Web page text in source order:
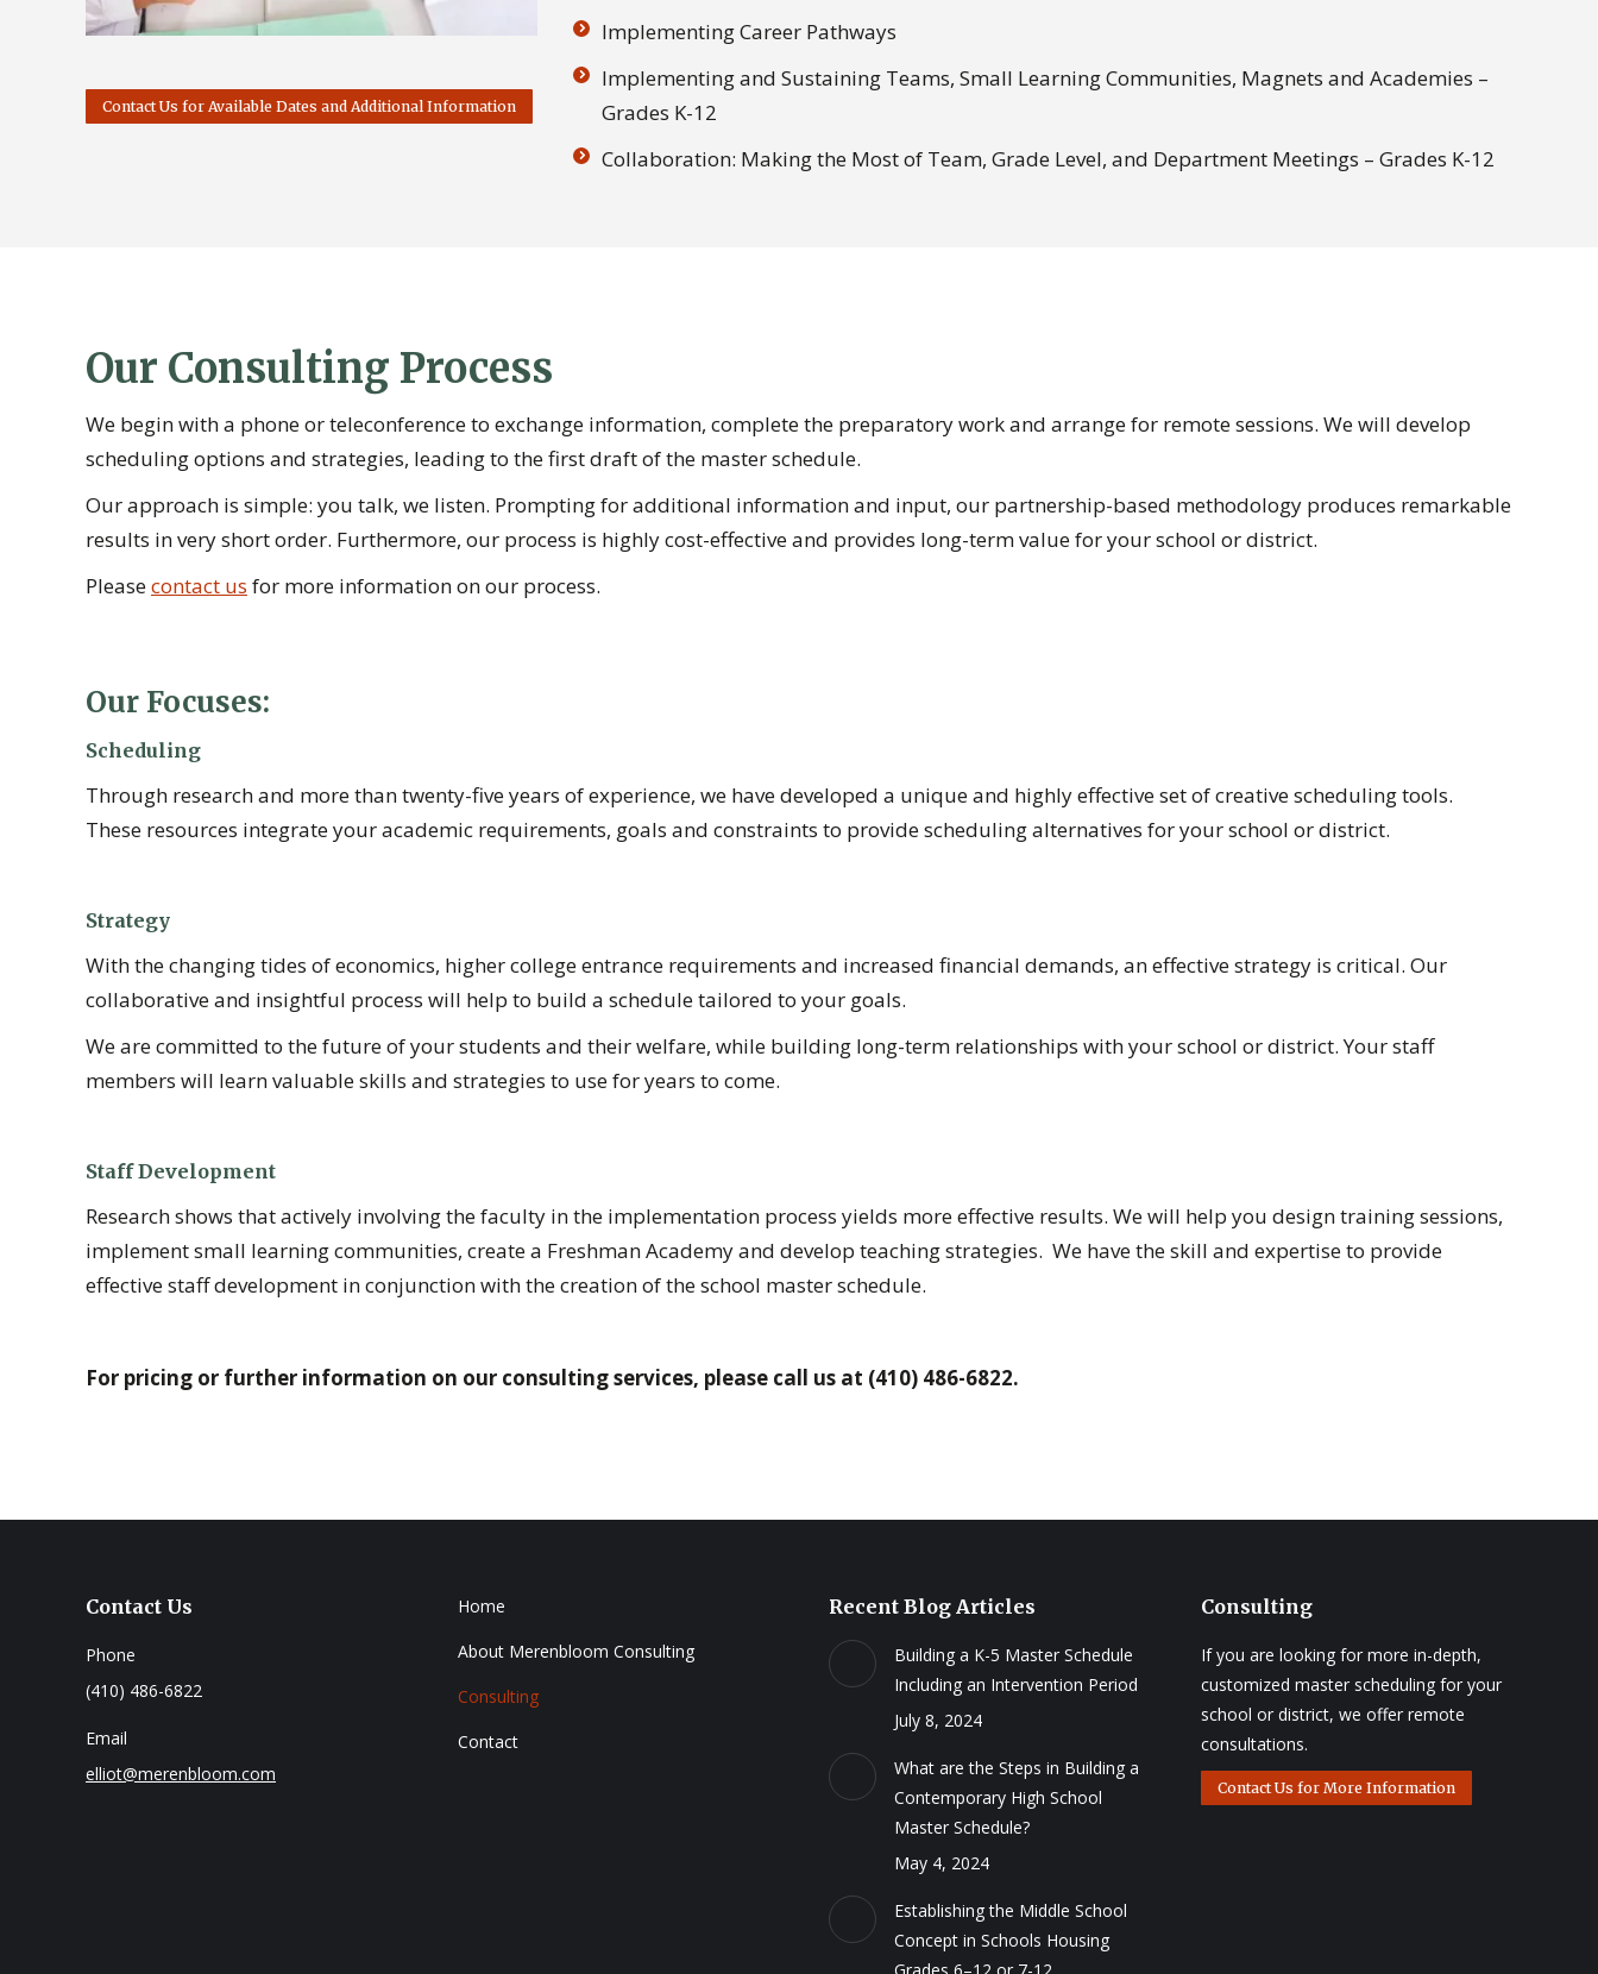
Contact Us for Available Dates and Additional Information
Implementing Career Pathways
Implementing and Sustaining Teams, Small Learning Communities, Magnets and Academies –
Grades K-12
Collaboration: Making the Most of Team, Grade Level, and Department Meetings – Grades K-12
Our Consulting Process
We begin with a phone or teleconference to exchange information, complete the preparatory work and arrange for remote sessions. We will develop
scheduling options and strategies, leading to the first draft of the master schedule.
Our approach is simple: you talk, we listen. Prompting for additional information and input, our partnership-based methodology produces remarkable
results in very short order. Furthermore, our process is highly cost-effective and provides long-term value for your school or district.
Pleasecontact us for more information on our process.
Our Focuses:
Scheduling
Through research and more than twenty-five years of experience, we have developed a unique and highly effective set of creative scheduling tools.
These resources integrate your academic requirements, goals and constraints to provide scheduling alternatives for your school or district.
Strategy
With the changing tides of economics, higher college entrance requirements and increased financial demands, an effective strategy is critical. Our
collaborative and insightful process will help to build a schedule tailored to your goals.
We are committed to the future of your students and their welfare, while building long-term relationships with your school or district. Your staff
members will learn valuable skills and strategies to use for years to come.
Staff Development
Research shows that actively involving the faculty in the implementation process yields more effective results. We will help you design training sessions,
implement small learning communities, create a Freshman Academy and develop teaching strategies. We have the skill and expertise to provide
effective staff development in conjunction with the creation of the school master schedule.
For pricing or further information on our consulting services, please call us at (410) 486-6822.
Contact Us
Phone
(410) 486-6822
Email
elliot@merenbloom.com
Home
About Merenbloom Consulting
Consulting
Contact
Recent Blog Articles
Building a K-5 Master Schedule
Including an Intervention Period
July 8, 2024
What are the Steps in Building a
Contemporary High School
Master Schedule?
May 4, 2024
Establishing the Middle School
Concept in Schools Housing
Consulting
If you are looking for more in-depth,
customized master scheduling for your
school or district, we offer remote
consultations.
Contact Us for More Information